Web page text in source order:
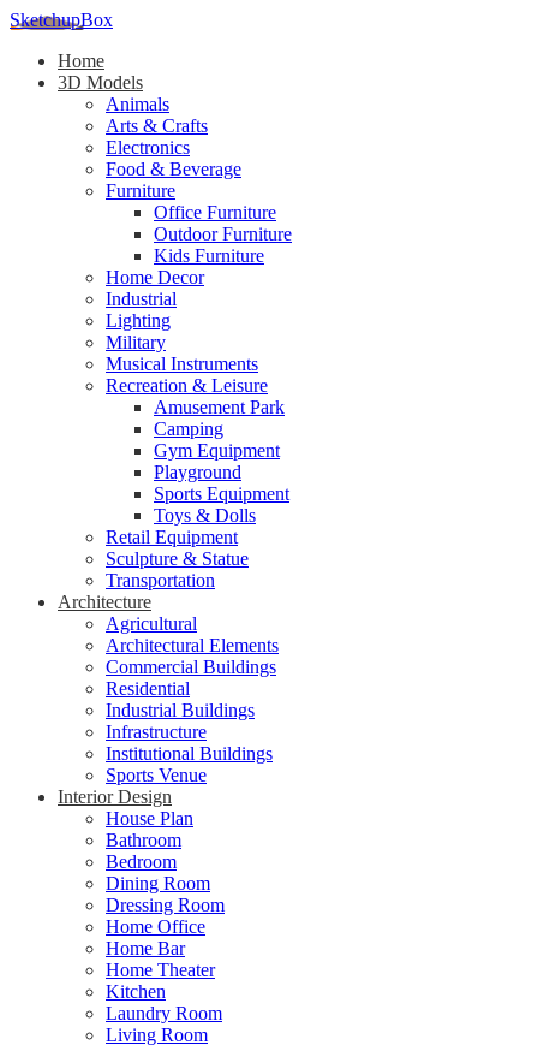
SketchupBox
Home
3D Models
Animals
Arts & Crafts
Electronics
Food & Beverage
Furniture
Office Furniture
Outdoor Furniture
Kids Furniture
Home Decor​
Industrial
Lighting
Military
Musical Instruments
Recreation & Leisure
Amusement Park
Camping
Gym Equipment
Playground
Sports Equipment
Toys & Dolls
Retail Equipment
Sculpture & Statue
Transportation
Architecture
Agricultural
Architectural Elements
Commercial Buildings
Residential
Industrial Buildings
Infrastructure
Institutional Buildings
Sports Venue
Interior Design
House Plan
Bathroom
Bedroom
Dining Room
Dressing Room
Home Office
Home Bar
Home Theater
Kitchen
Laundry Room
Living Room